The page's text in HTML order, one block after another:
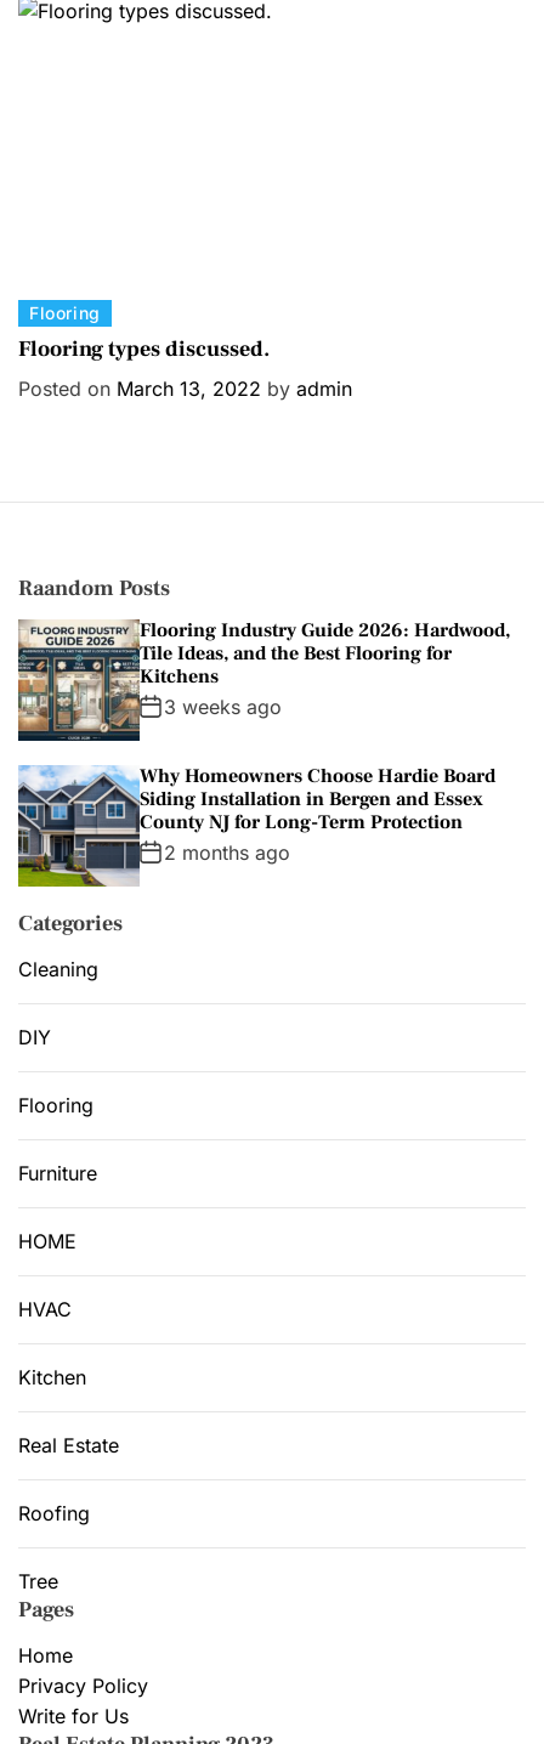
r
C
a
r
s
Flooring
Flooring types discussed.
Posted on March 13, 2022 by admin
Raandom Posts
Flooring Industry Guide 2026: Hardwood,
Tile Ideas, and the Best Flooring for
Kitchens
3 weeks ago
Why Homeowners Choose Hardie Board
Siding Installation in Bergen and Essex
County NJ for Long-Term Protection
2 months ago
Categories
Cleaning
DIY
Flooring
Furniture
HOME
HVAC
Kitchen
Real Estate
Roofing
Tree
Pages
Home
Privacy Policy
Write for Us